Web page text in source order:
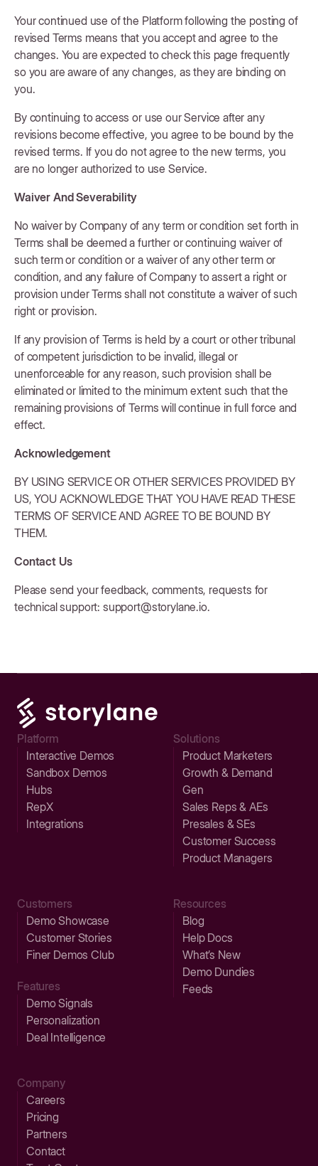
Your continued use of the Platform following the posting of
revised Terms means that you accept and agree to the
changes. You are expected to check this page frequently
so you are aware of any changes, as they are binding on
you.
By continuing to access or use our Service after any
revisions become effective, you agree to be bound by the
revised terms. If you do not agree to the new terms, you
are no longer authorized to use Service.
Waiver And Severability
No waiver by Company of any term or condition set forth in
Terms shall be deemed a further or continuing waiver of
such term or condition or a waiver of any other term or
condition, and any failure of Company to assert a right or
provision under Terms shall not constitute a waiver of such
right or provision.
If any provision of Terms is held by a court or other tribunal
of competent jurisdiction to be invalid, illegal or
unenforceable for any reason, such provision shall be
eliminated or limited to the minimum extent such that the
remaining provisions of Terms will continue in full force and
effect.
Acknowledgement
BY USING SERVICE OR OTHER SERVICES PROVIDED BY
US, YOU ACKNOWLEDGE THAT YOU HAVE READ THESE
TERMS OF SERVICE AND AGREE TO BE BOUND BY
THEM.
Contact Us
Please send your feedback, comments, requests for
technical support: support@storylane.io.
Platform
Interactive Demos
Sandbox Demos
Hubs
RepX
Integrations
Solutions
Product Marketers
Growth & Demand
Gen
Sales Reps & AEs
Presales & SEs
Customer Success
Product Managers
Customers
Demo Showcase
Customer Stories
Finer Demos Club
Features
Demo Signals
Personalization
Deal Intelligence
Resources
Blog
Help Docs
What’s New
Demo Dundies
Feeds
Company
Careers
Pricing
Partners
Contact